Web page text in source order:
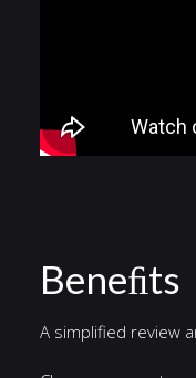
Beneﬁts
A simplified review